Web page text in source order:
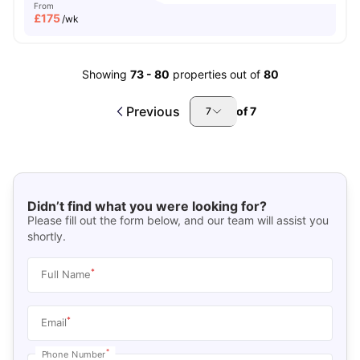
From
£175/wk
Showing 73- 80 properties out of 80
Previous 7 of7
Didn’t find what you were looking for?
Please fill out the form below, and our team will assist you
shortly.
Full Name*
Email*
Phone Number*